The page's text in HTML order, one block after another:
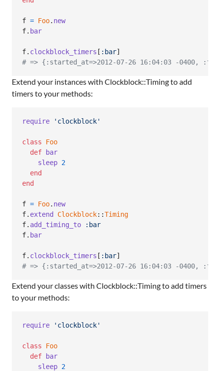
f = Foo. new
f. bar
f. clockblock_timers [ :bar]
# => {:started_at=>2012-07-26 16:04:03 -0400,
Extend your instances with Clockblock::Timing to add
timers to your methods:
require 'clockblock'
class
Foo
def bar
sleep 2
end
end
f = Foo. new
f. extend Clockblock::Timing
f. add_timing_to
:bar
f. bar
f. clockblock_timers [ :bar]
# => {:started_at=>2012-07-26 16:04:03 -0400,
Extend your classes with Clockblock::Timing to add timers
to your methods:
require 'clockblock'
class
Foo
def bar
sleep 2